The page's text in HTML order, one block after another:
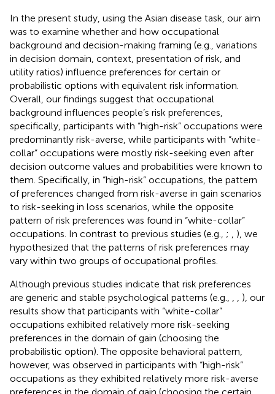
In the present study, using the Asian disease task, our aim
was to examine whether and how occupational
background and decision-making framing (e.g., variations
in decision domain, context, presentation of risk, and
utility ratios) influence preferences for certain or
probabilistic options with equivalent risk information.
Overall, our findings suggest that occupational
background influences people’s risk preferences,
specifically, participants with “high-risk” occupations were
predominantly risk-averse, while participants with “white-
collar” occupations were mostly risk-seeking even after
decision outcome values and probabilities were known to
them. Specifically, in “high-risk” occupations, the pattern
of preferences changed from risk-averse in gain scenarios
to risk-seeking in loss scenarios, while the opposite
pattern of risk preferences was found in “white-collar”
occupations. In contrast to previous studies (e.g., ;
), we
hypothesized that the patterns of risk preferences may
vary within two groups of occupational profiles.
Although previous studies indicate that risk preferences
are generic and stable psychological patterns (e.g.,
), our
results show that participants with “white-collar”
occupations exhibited relatively more risk-seeking
preferences in the domain of gain (choosing the
probabilistic option). The opposite behavioral pattern,
however, was observed in participants with “high-risk”
occupations as they exhibited relatively more risk-averse
preferences in the domain of gain (choosing the certain